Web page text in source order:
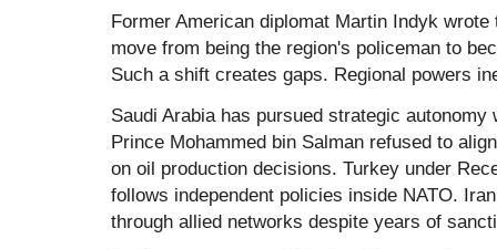
Former American diplomat Martin Indyk wrote
move from being the region's policeman to
Such a shift creates gaps. Regional powers
Saudi Arabia has pursued strategic
Prince Mohammed bin Salman refused to
on oil production decisions. Turkey under
follows independent policies inside NATO.
through allied networks despite years of